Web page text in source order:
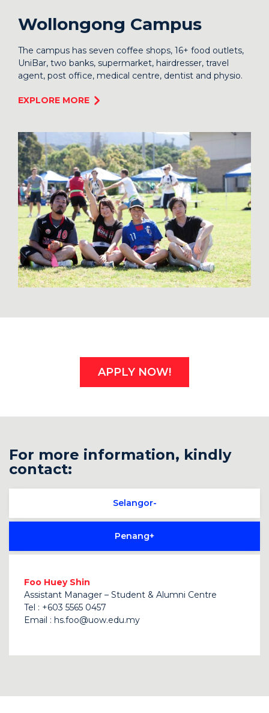
Wollongong Campus
The campus has seven coffee shops, 16+ food outlets,
UniBar, two banks, supermarket, hairdresser, travel
agent, post office, medical centre, dentist and physio.
EXPLORE MORE
APPLY NOW!
For more information, kindly
contact:
Selangor
Penang
Foo Huey Shin
Assistant Manager – Student & Alumni Centre
Tel : +603 5565 0457
Email : hs.foo@uow.edu.my